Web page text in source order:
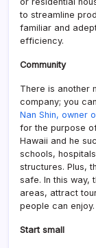
to streamline
familiar and
efficiency.
Community
There is another
company; you
Nan Shin, owner
for the purpose
Hawaii and he
schools,
structures. Plus,
safe. In this way,
areas, attract
people can enjoy.
Start small